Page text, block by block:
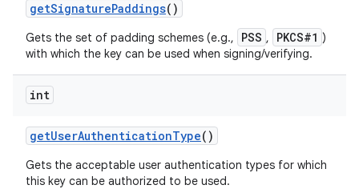
getSignaturePaddings()
Gets the set of padding schemes (e.g., PSS , PKCS#1 )
with which the key can be used when signing/verifying.
int
getUserAuthenticationType()
Gets the acceptable user authentication types for which
this key can be authorized to be used.